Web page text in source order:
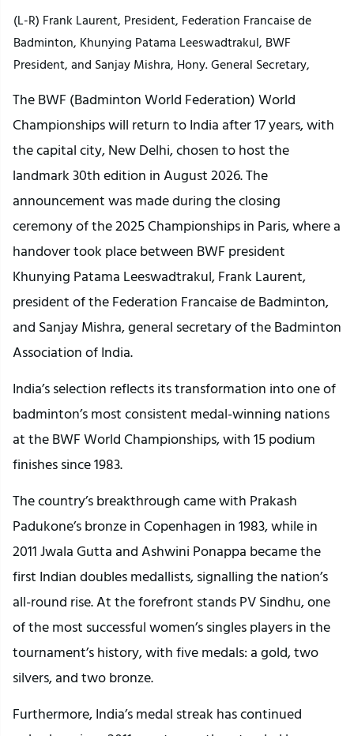
(L-R) Frank Laurent, President, Federation Francaise de
Badminton, Khunying Patama Leeswadtrakul, BWF
President, and Sanjay Mishra, Hony. General Secretary,
The BWF (Badminton World Federation) World
Championships will return to India after 17 years, with
the capital city, New Delhi, chosen to host the
landmark 30th edition in August 2026. The
announcement was made during the closing
ceremony of the 2025 Championships in Paris, where a
handover took place between BWF president
Khunying Patama Leeswadtrakul, Frank Laurent,
president of the Federation Francaise de Badminton,
and Sanjay Mishra, general secretary of the Badminton
Association of India.
India’s selection reflects its transformation into one of
badminton’s most consistent medal-winning nations
at the BWF World Championships, with 15 podium
finishes since 1983.
The country’s breakthrough came with Prakash
Padukone’s bronze in Copenhagen in 1983, while in
2011 Jwala Gutta and Ashwini Ponappa became the
first Indian doubles medallists, signalling the nation’s
all-round rise. At the forefront stands PV Sindhu, one
of the most successful women’s singles players in the
tournament’s history, with five medals: a gold, two
silvers, and two bronze.
Furthermore, India’s medal streak has continued